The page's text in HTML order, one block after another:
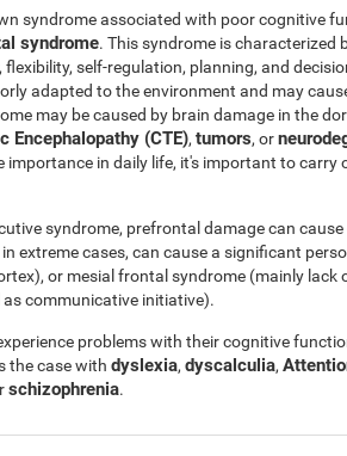
syndrome associated with poor cognitive
syndrome. This syndrome is characterized
self-regulation, planning, and
adapted to the environment and may
may be caused by brain damage in the
Encephalopathy (CTE), tumors, or
importance in daily life, it's important to
syndrome, prefrontal damage can
extreme cases, can cause a significant
or mesial frontal syndrome (mainly lack
communicative initiative).
problems with their cognitive
the case with dyslexia, dyscalculia,
schizophrenia.